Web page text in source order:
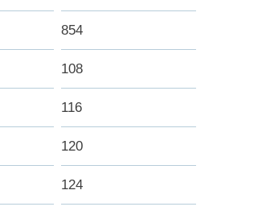
854
108
116
120
124